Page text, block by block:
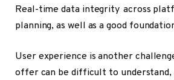
Real-time data integrity across
planning, as well as a good
User experience is another
offer can be difficult to understand,